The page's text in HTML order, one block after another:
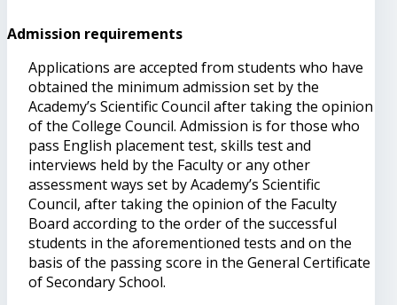
Admission requirements
Applications are accepted from students who have
obtained the minimum admission set by the
Academy’s Scientific Council after taking the opinion
of the College Council. Admission is for those who
pass English placement test, skills test and
interviews held by the Faculty or any other
assessment ways set by Academy’s Scientific
Council, after taking the opinion of the Faculty
Board according to the order of the successful
students in the aforementioned tests and on the
basis of the passing score in the General Certificate
of Secondary School.